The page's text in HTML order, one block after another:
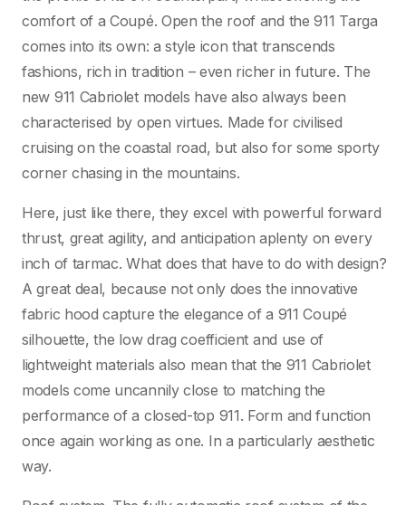
comfort of a Coupé. Open the roof and the 911 Targa
comes into its own: a style icon that transcends
fashions, rich in tradition – even richer in future. The
new 911 Cabriolet models have also always been
characterised by open virtues. Made for civilised
cruising on the coastal road, but also for some sporty
corner chasing in the mountains.
Here, just like there, they excel with powerful forward
thrust, great agility, and anticipation aplenty on every
inch of tarmac. What does that have to do with design?
A great deal, because not only does the innovative
fabric hood capture the elegance of a 911 Coupé
silhouette, the low drag coefficient and use of
lightweight materials also mean that the 911 Cabriolet
models come uncannily close to matching the
performance of a closed-top 911. Form and function
once again working as one. In a particularly aesthetic
way.